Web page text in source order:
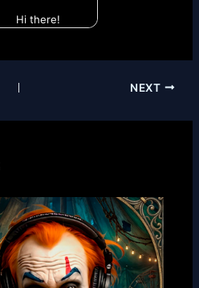
Hi there!
NEXT